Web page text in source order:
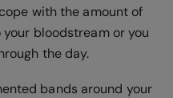
with the amount of
bloodstream or you
the day.
bands around your